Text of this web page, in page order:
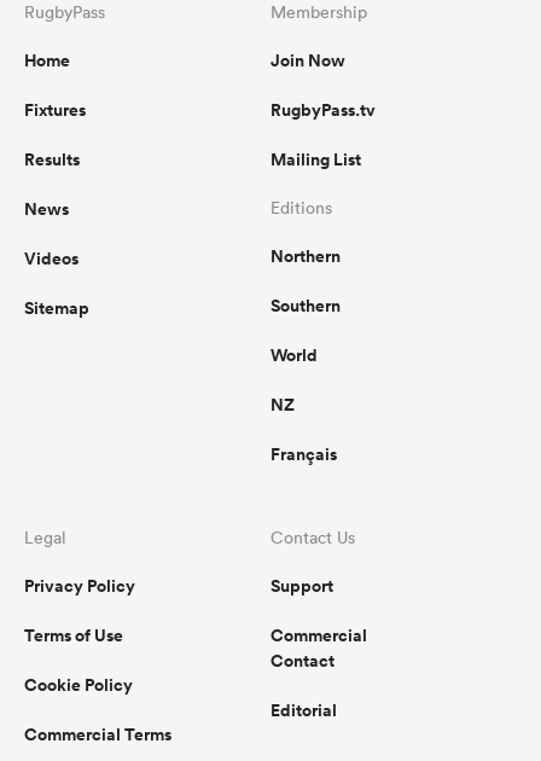
RugbyPass
Home
Fixtures
Results
News
Videos
Sitemap
Membership
Join Now
RugbyPass.tv
Mailing List
Editions
Northern
Southern
World
NZ
Français
Legal
Privacy Policy
Terms of Use
Cookie Policy
Commercial Terms
Contact Us
Support
Commercial
Contact
Editorial